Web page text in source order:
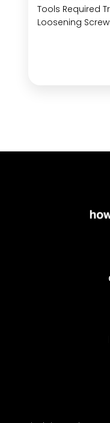
Tools Required
Loosening
traditional